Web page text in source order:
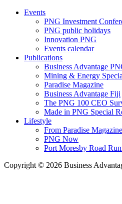
Events
PNG Investment
PNG public holidays
Innovation PNG
Events calendar
Publications
Business Advantage
Mining & Energy
Paradise Magazine
Business Advantage Fiji
The PNG 100 CEO
Made in PNG Special
Lifestyle
From Paradise Magazine
PNG Now
Port Moresby Road
Copyright © 2026 Business